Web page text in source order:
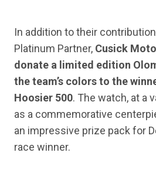
In addition to their
Platinum Partner, Cusick
donate a limited edition
the team’s colors to the
Hoosier 500. The watch, at a
as a commemorative
an impressive prize pack for
race winner.